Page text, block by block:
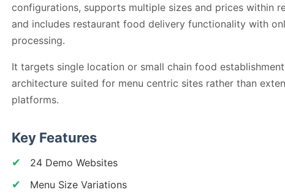
configurations, supports multiple sizes and prices within
and includes restaurant food delivery functionality with
processing.
It targets single location or small chain food
architecture suited for menu centric sites rather than
platforms.
Key Features
24 Demo Websites
Menu Size Variations